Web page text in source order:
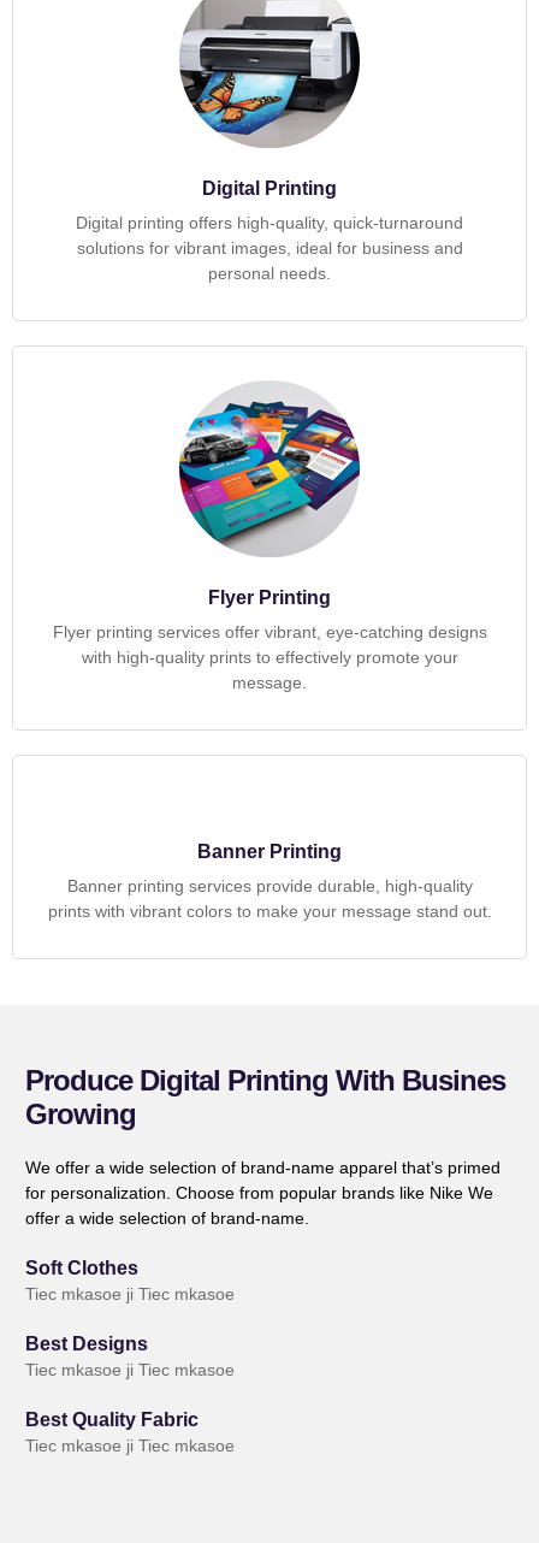
Digital Printing
Digital printing offers high-quality, quick-turnaround
solutions for vibrant images, ideal for business and
personal needs.
Flyer Printing
Flyer printing services offer vibrant, eye-catching designs
with high-quality prints to effectively promote your
message.
Banner Printing
Banner printing services provide durable, high-quality
prints with vibrant colors to make your message stand out.
Produce Digital Printing With Busines
Growing
We offer a wide selection of brand-name apparel that’s primed
for personalization. Choose from popular brands like Nike We
offer a wide selection of brand-name.
Soft Clothes
Tiec mkasoe ji Tiec mkasoe
Best Designs
Tiec mkasoe ji Tiec mkasoe
Best Quality Fabric
Tiec mkasoe ji Tiec mkasoe